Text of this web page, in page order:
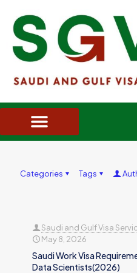
Categories Tags
Saudi and Gulf Visa
May 8, 2026
Saudi Work Visa
Data Scientists(2026)